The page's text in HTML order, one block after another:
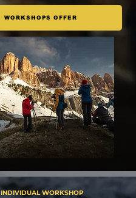
WORKSHOPS OFFER
INDIVIDUAL WORKSHOP